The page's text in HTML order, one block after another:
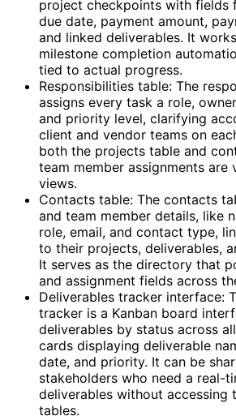
project checkpoints with fields
due date, payment amount,
and linked deliverables. It
milestone completion
tied to actual progress.
Responsibilities table: The
assigns every task a role,
and priority level, clarifying
client and vendor teams on
both the projects table and
team member assignments are
views.
Contacts table: The contacts
and team member details, like
role, email, and contact type,
to their projects, deliverables,
It serves as the directory that
and assignment fields across
Deliverables tracker interface:
tracker is a Kanban board
deliverables by status across
cards displaying deliverable
date, and priority. It can be
stakeholders who need a real-
deliverables without accessing
tables.